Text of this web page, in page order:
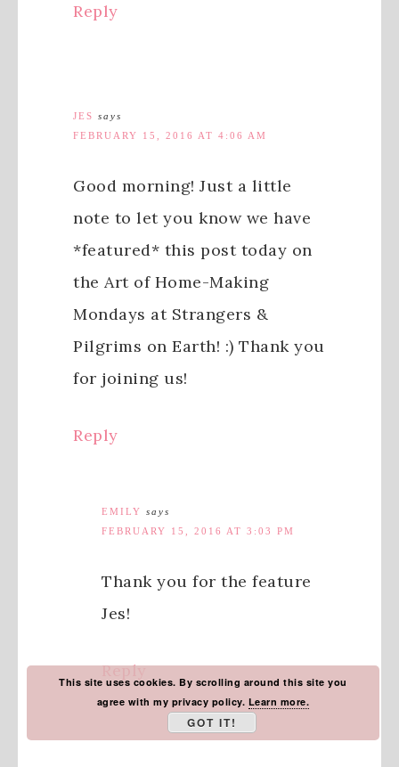
Reply
JES says
FEBRUARY 15, 2016 AT 4:06 AM
Good morning! Just a little
note to let you know we have
*featured* this post today on
the Art of Home-Making
Mondays at Strangers &
Pilgrims on Earth! :) Thank you
for joining us!
Reply
EMILY says
FEBRUARY 15, 2016 AT 3:03 PM
Thank you for the feature
Jes!
Reply
This site uses cookies. By scrolling around this site you
agree with my privacy policy. Learn more.
GOT IT!